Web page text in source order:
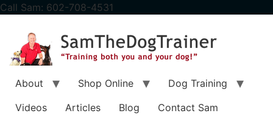
content
Call Sam: 602-708-4531
About Shop Online
Dog Training
Videos
Articles Blog Contact Sam